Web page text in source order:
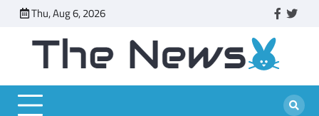
content
Thu, Aug 6, 2026 facebook